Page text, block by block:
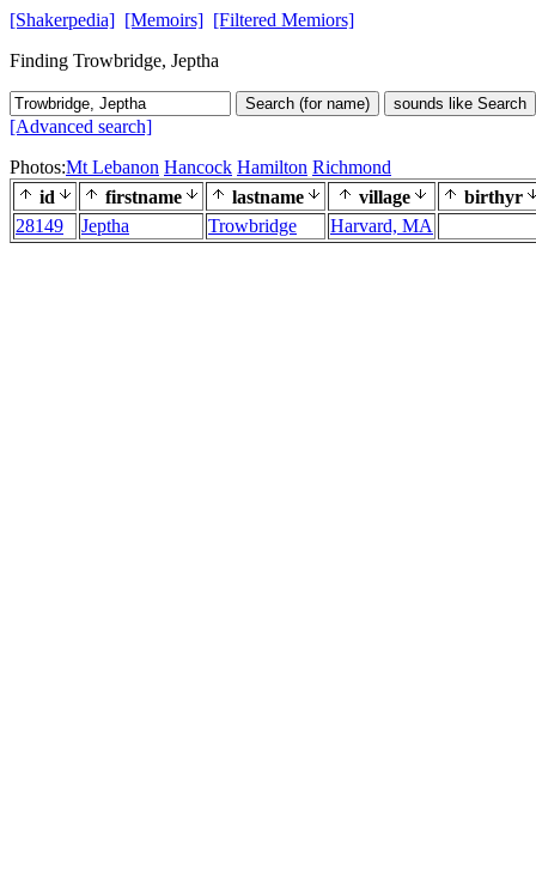
[Shakerpedia] [Memoirs] [Filtered Memiors]
Finding Trowbridge, Jeptha
Search (for name) sounds like Search
[Advanced search]
Photos:Mt Lebanon Hancock Hamilton Richmond
id
firstname lastname village
birthyr
28149
Jeptha Trowbridge Harvard, MA